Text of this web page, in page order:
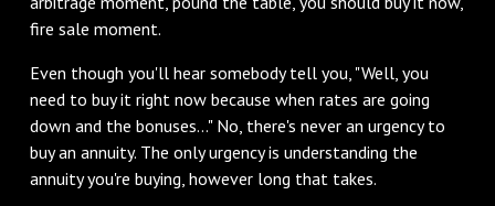
fire sale moment.
‌Even though you'll hear somebody tell you, "Well, you
need to buy it right now because when rates are going
down and the bonuses..." No, there's never an urgency to
buy an annuity. The only urgency is understanding the
annuity you're buying, however long that takes.